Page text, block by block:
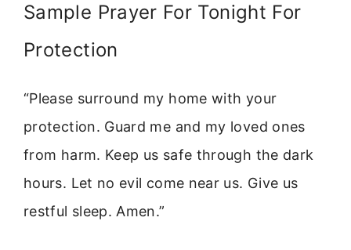
Sample Prayer For Tonight For
Protection
“Please surround my home with your
protection. Guard me and my loved ones
from harm. Keep us safe through the dark
hours. Let no evil come near us. Give us
restful sleep. Amen.”